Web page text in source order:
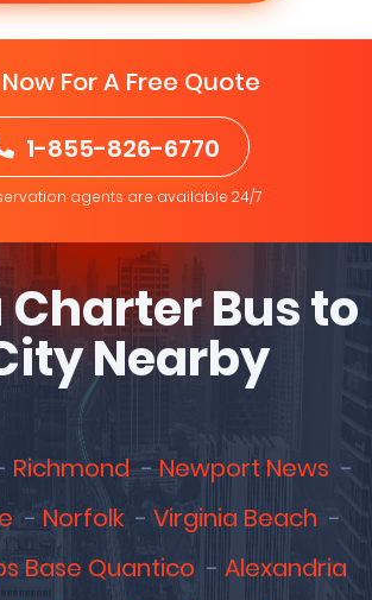
For A Free Quote
1-855-826-6770
agents are available 24/7
Charter Bus to
Nearby
Richmond
Newport News
Norfolk
Virginia Beach
Base Quantico
Alexandria